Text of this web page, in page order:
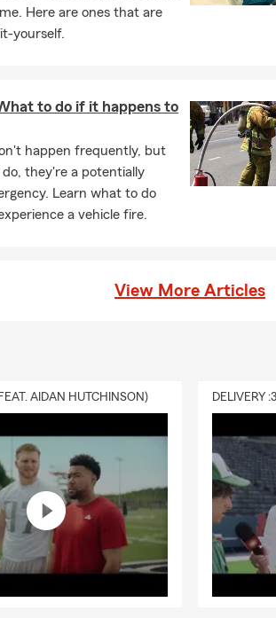
Here are ones that are
yourself.
to do if it happens to
happen frequently, but
they're a potentially
Learn what to do
a vehicle fire.
View More Articles
AIDAN HUTCHINSON)